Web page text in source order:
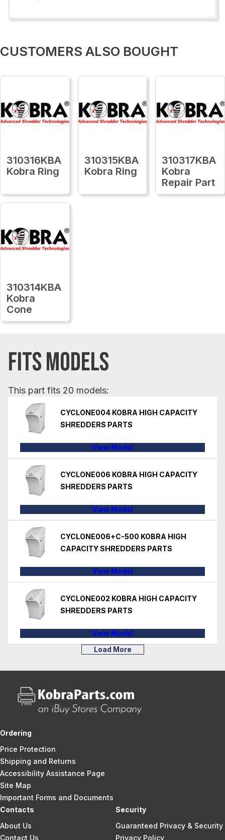
CUSTOMERS ALSO BOUGHT
310316KBA
Kobra Ring
310315KBA
Kobra Ring
310317KBA
Kobra
Repair Part
310314KBA
Kobra
Cone
FITS MODELS
This part fits 20 models:
CYCLONE004 KOBRA HIGH CAPACITY
SHREDDERS PARTS
View Model
CYCLONE006 KOBRA HIGH CAPACITY
SHREDDERS PARTS
View Model
CYCLONE006+C-500 KOBRA HIGH
CAPACITY SHREDDERS PARTS
View Model
CYCLONE002 KOBRA HIGH CAPACITY
SHREDDERS PARTS
View Model
Load More
Ordering
Price Protection
Shipping and Returns
Accessibility Assistance Page
Site Map
Important Forms and Documents
Contacts
About Us
Contact Us
Security
Guaranteed Privacy & Security
Privacy Policy